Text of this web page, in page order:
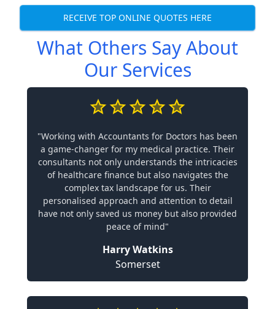
RECEIVE TOP ONLINE QUOTES HERE
What Others Say About
Our Services
"Working with Accountants for Doctors has been
a game-changer for my medical practice. Their
consultants not only understands the intricacies
of healthcare finance but also navigates the
complex tax landscape for us. Their
personalised approach and attention to detail
have not only saved us money but also provided
peace of mind"
Harry Watkins
Somerset